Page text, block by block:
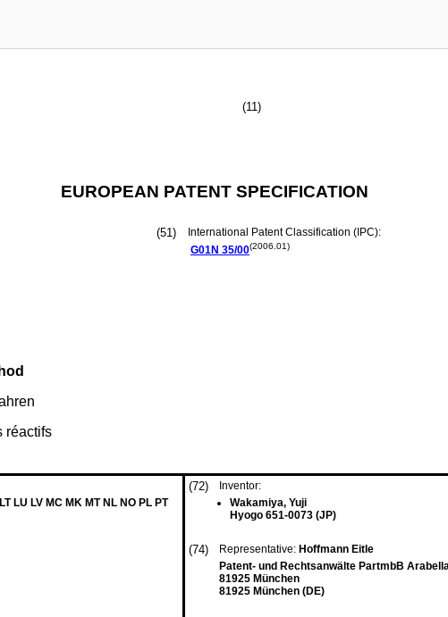
(11)
EUROPEAN PATENT SPECIFICATION
(51)
International Patent Classification (IPC):
G01N 35/00(2006.01)
réactifs
LU LV MC MK MT NL NO PL PT
(72)
Inventor:
Wakamiya, Yuji
Hyogo 651-0073 (JP)
(74) Representative: Hoffmann Eitle
Patent- und Rechtsanwälte PartmbB
81925 München
81925 München (DE)